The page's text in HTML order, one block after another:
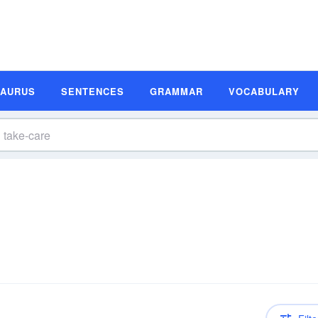
SENTENCES GRAMMAR VOCABULARY